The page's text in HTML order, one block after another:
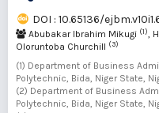
DOI : 10.65136/
Abubakar Ibrahim Mikugi (1),
Oloruntoba Churchill (3)
(1) Department of Business
Polytechnic, Bida, Niger State,
(2) Department of Business
Polytechnic, Bida, Niger State,